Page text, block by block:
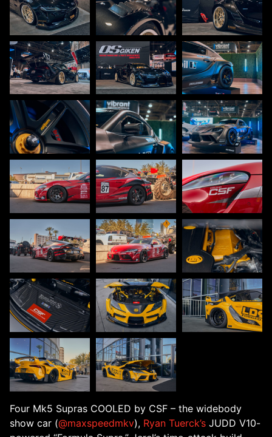
Four Mk5 Supras COOLED by CSF – the widebody
show car (@maxspeedmkv), Ryan Tuerck’s JUDD V10-